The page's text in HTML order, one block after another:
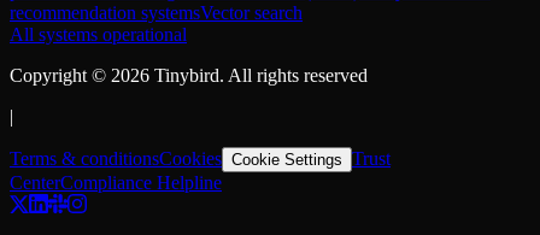
recommendation systemsVector search
All systems operational
Copyright © 2026 Tinybird. All rights reserved
|
Terms & conditionsCookies Cookie Settings Trust
CenterCompliance Helpline